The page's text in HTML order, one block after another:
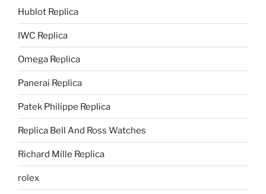
Hublot Replica
IWC Replica
Omega Replica
Panerai Replica
Patek Philippe Replica
Replica Bell And Ross Watches
Richard Mille Replica
rolex